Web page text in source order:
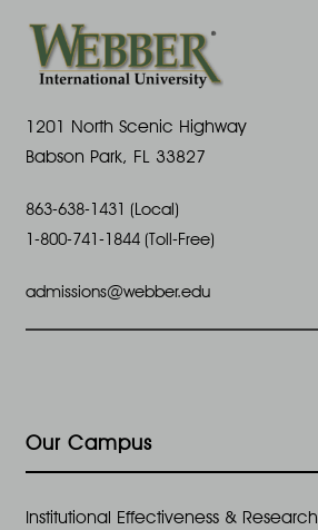
1201 North Scenic Highway
Babson Park, FL 33827
863-638-1431 (Local)
1-800-741-1844 (Toll-Free)
admissions@webber.edu
Our Campus
Institutional Effectiveness & Research